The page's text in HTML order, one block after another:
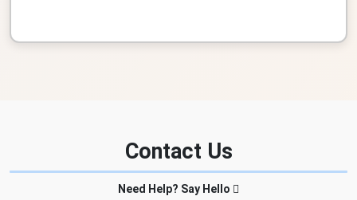
Contact Us
Need Help? Say Hello